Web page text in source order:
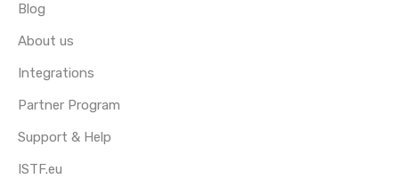
Blog
About us
Integrations
Partner Program
Support & Help
ISTF.eu